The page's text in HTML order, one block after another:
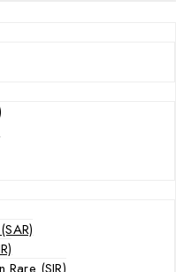
Rare (SIR)